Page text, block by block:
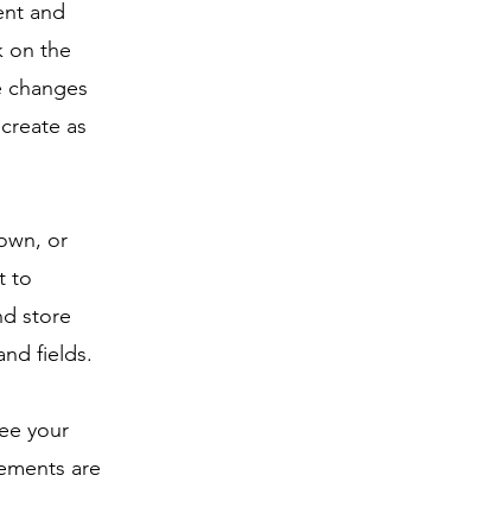
and
on the
as
or
to
store
fields.
your
are